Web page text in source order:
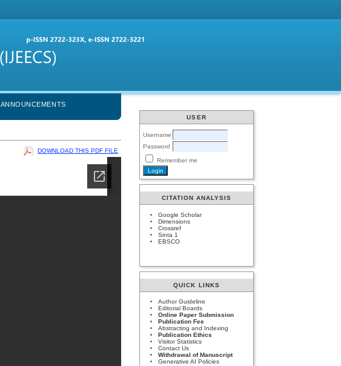
USER
Username
Password
Remember me
CITATION ANALYSIS
Google Scholar
Dimensions
Crossref
Sinta 1
EBSCO
QUICK LINKS
Author Guideline
Editorial Boards
Online Paper Submission
Publication Fee
Abstracting and Indexing
Publication Ethics
Visitor Statistics
Contact Us
Withdrawal of Manuscript
Generative AI Policies
ANNOUNCEMENTS
DOWNLOAD THIS PDF FILE